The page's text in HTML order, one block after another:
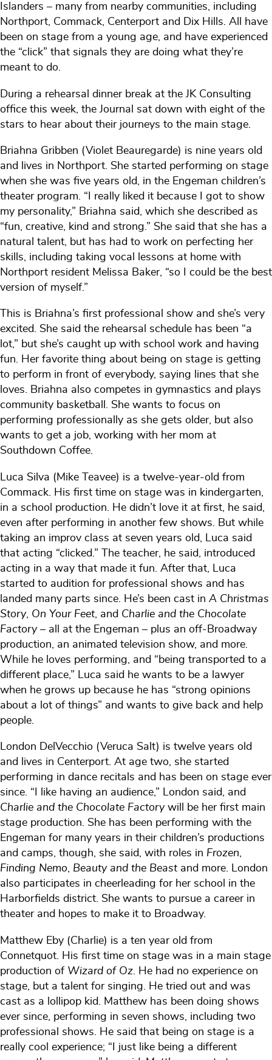
Islanders – many from nearby communities, including
Northport, Commack, Centerport and Dix Hills. All have
been on stage from a young age, and have experienced
the “click” that signals they are doing what they’re
meant to do.
During a rehearsal dinner break at the JK Consulting
office this week, the Journal sat down with eight of the
stars to hear about their journeys to the main stage.
Briahna Gribben (Violet Beauregarde) is nine years old
and lives in Northport. She started performing on stage
when she was five years old, in the Engeman children’s
theater program. “I really liked it because I got to show
my personality,” Briahna said, which she described as
“fun, creative, kind and strong.” She said that she has a
natural talent, but has had to work on perfecting her
skills, including taking vocal lessons at home with
Northport resident Melissa Baker, “so I could be the best
version of myself.”
This is Briahna’s first professional show and she’s very
excited. She said the rehearsal schedule has been “a
lot,” but she’s caught up with school work and having
fun. Her favorite thing about being on stage is getting
to perform in front of everybody, saying lines that she
loves. Briahna also competes in gymnastics and plays
community basketball. She wants to focus on
performing professionally as she gets older, but also
wants to get a job, working with her mom at
Southdown Coffee.
Luca Silva (Mike Teavee) is a twelve-year-old from
Commack. His first time on stage was in kindergarten,
in a school production. He didn’t love it at first, he said,
even after performing in another few shows. But while
taking an improv class at seven years old, Luca said
that acting “clicked.” The teacher, he said, introduced
acting in a way that made it fun. After that, Luca
started to audition for professional shows and has
landed many parts since. He’s been cast in A Christmas
Story, On Your Feet, and Charlie and the Chocolate
Factory– all at the Engeman – plus an off-Broadway
production, an animated television show, and more.
While he loves performing, and “being transported to a
different place,” Luca said he wants to be a lawyer
when he grows up because he has “strong opinions
about a lot of things” and wants to give back and help
people.
London DelVecchio (Veruca Salt) is twelve years old
and lives in Centerport. At age two, she started
performing in dance recitals and has been on stage ever
since. “I like having an audience,” London said, and
Charlie and the Chocolate Factorywill be her first main
stage production. She has been performing with the
Engeman for many years in their children’s productions
and camps, though, she said, with roles in Frozen,
Finding Nemo, Beauty and the Beast and more. London
also participates in cheerleading for her school in the
Harborfields district. She wants to pursue a career in
theater and hopes to make it to Broadway.
Matthew Eby (Charlie) is a ten year old from
Connetquot. His first time on stage was in a main stage
production of Wizard of Oz . He had no experience on
stage, but a talent for singing. He tried out and was
cast as a lollipop kid. Matthew has been doing shows
ever since, performing in seven shows, including two
professional shows. He said that being on stage is a
really cool experience; “I just like being a different